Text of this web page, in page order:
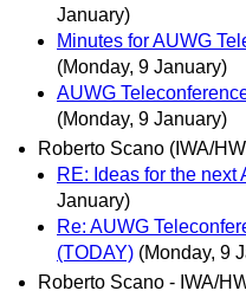
January)
Minutes for AUWG
(Monday, 9 January)
AUWG
(Monday, 9 January)
Roberto Scano (IWA/
RE: Ideas for the next
January)
Re: AUWG
(TODAY) (Monday, 9
Roberto Scano - IWA/